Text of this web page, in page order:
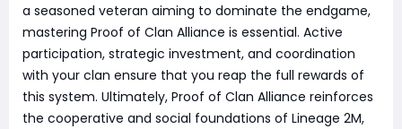
a seasoned veteran aiming to dominate the endgame,
mastering Proof of Clan Alliance is essential. Active
participation, strategic investment, and coordination
with your clan ensure that you reap the full rewards of
this system. Ultimately, Proof of Clan Alliance reinforces
the cooperative and social foundations of Lineage 2M,